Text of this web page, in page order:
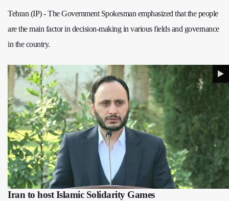
Tehran (IP) - The Government Spokesman emphasized that the people
are the main factor in decision-making in various fields and governance
in the country.
Iran to host Islamic Solidarity Games